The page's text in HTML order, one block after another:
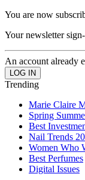
You are now
Your newsletter
An account already
Trending
Marie Claire
Spring
Best
Nail Trends
Women Who
Best Perfumes
Digital Issues